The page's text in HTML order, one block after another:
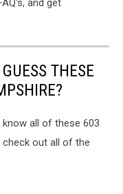
and get
THESE
know all of these 603
check out all of the